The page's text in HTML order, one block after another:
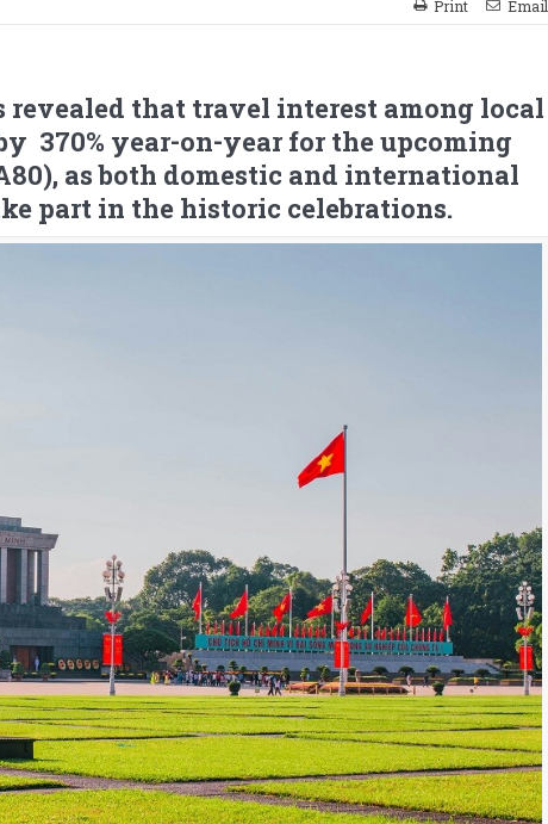
Print Email
that travel interest among local
370% year-on-year for the upcoming
as both domestic and international
part in the historic celebrations.